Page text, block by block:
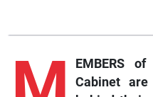
EMBERS
Cabinet